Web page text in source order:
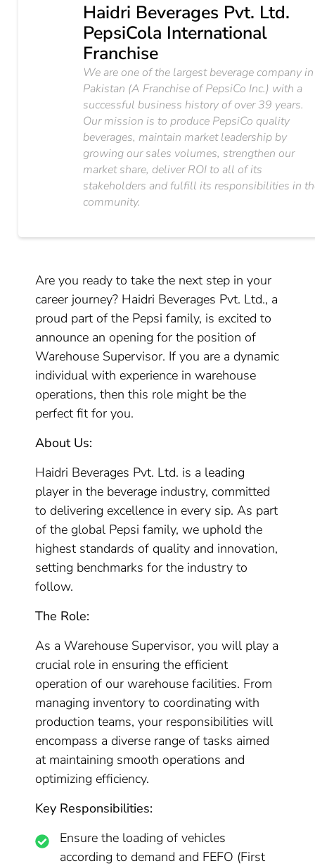
Haidri Beverages Pvt. Ltd.
PepsiCola International
Franchise
We are one of the largest beverage company in
Pakistan (A Franchise of PepsiCo Inc.) with a
successful business history of over 39 years.
Our mission is to produce PepsiCo quality
beverages, maintain market leadership by
growing our sales volumes, strengthen our
market share, deliver ROI to all of its
stakeholders and fulfill its responsibilities in
community.
Are you ready to take the next step in your
career journey? Haidri Beverages Pvt. Ltd., a
proud part of the Pepsi family, is excited to
announce an opening for the position of
Warehouse Supervisor. If you are a dynamic
individual with experience in warehouse
operations, then this role might be the
perfect fit for you.
About Us:
Haidri Beverages Pvt. Ltd. is a leading
player in the beverage industry, committed
to delivering excellence in every sip. As part
of the global Pepsi family, we uphold the
highest standards of quality and innovation,
setting benchmarks for the industry to
follow.
The Role:
As a Warehouse Supervisor, you will play a
crucial role in ensuring the efficient
operation of our warehouse facilities. From
managing inventory to coordinating with
production teams, your responsibilities will
encompass a diverse range of tasks aimed
at maintaining smooth operations and
optimizing efficiency.
Key Responsibilities:
Ensure the loading of vehicles
according to demand and FEFO (First